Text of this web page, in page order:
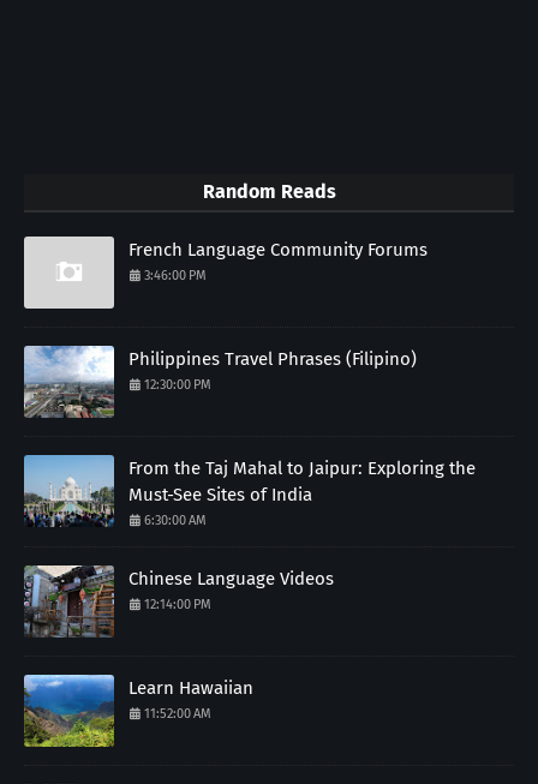
Random Reads
French Language Community Forums
3:46:00 PM
Philippines Travel Phrases (Filipino)
12:30:00 PM
From the Taj Mahal to Jaipur: Exploring the
Must-See Sites of India
6:30:00 AM
Chinese Language Videos
12:14:00 PM
Learn Hawaiian
11:52:00 AM